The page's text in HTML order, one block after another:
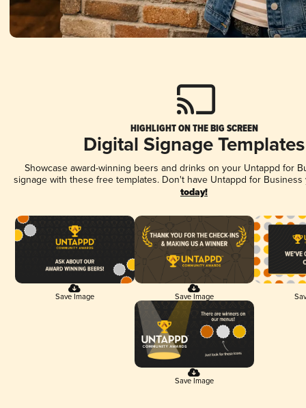
HIGHLIGHT ON THE BIG SCREEN
Digital Signage Templates
Showcase award-winning beers and drinks on your Untappd for
signage with these free templates. Don't have Untappd for
today!
Save Image Save Image
Save Image